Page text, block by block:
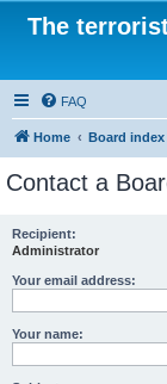
The
FAQ
Home Board index
Contact a
Recipient:
Administrator
Your email address:
Your name: